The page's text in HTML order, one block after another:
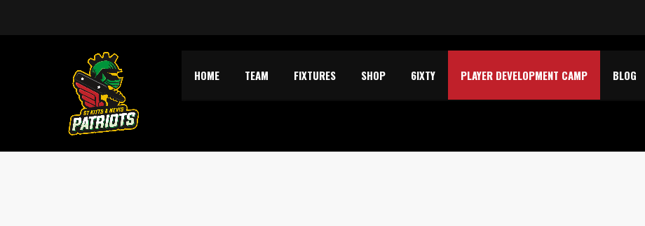
HOME TEAM FIXTURES SHOP 6IXTY PLAYER DEVELOPMENT CAMP BLOG